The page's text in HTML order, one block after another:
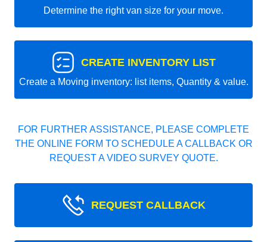
Determine the right van size for your move.
CREATE INVENTORY LIST
Create a Moving inventory: list items, Quantity & value.
FOR FURTHER ASSISTANCE, PLEASE COMPLETE
THE ONLINE FORM TO SCHEDULE A CALLBACK OR
REQUEST A VIDEO SURVEY QUOTE.
REQUEST CALLBACK